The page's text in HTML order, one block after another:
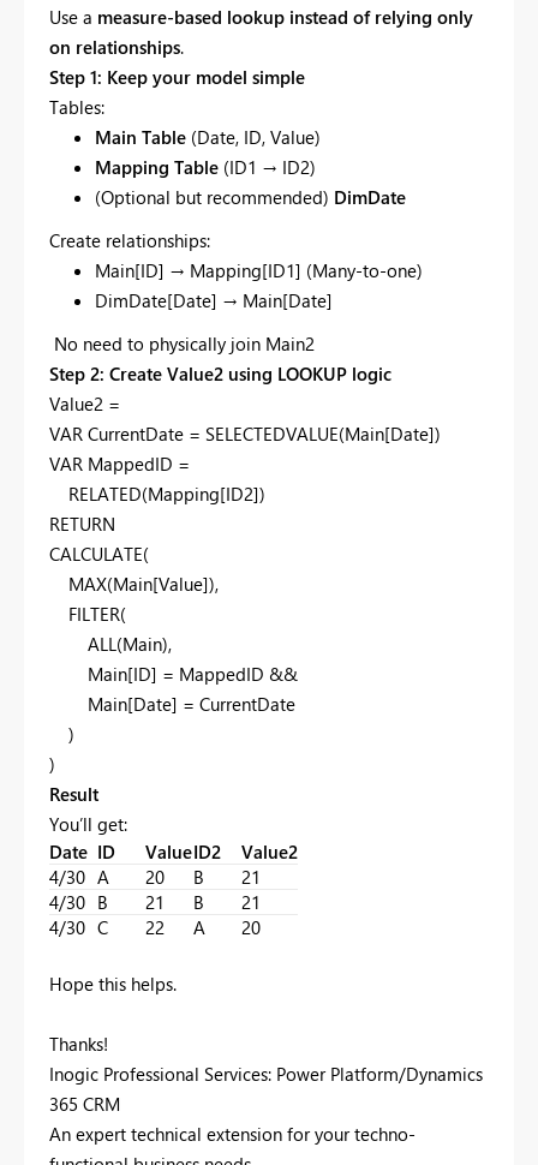
Use a measure-based lookup instead of relying only
on relationships.
Step 1: Keep your model simple
Tables:
Main Table(Date, ID, Value)
Mapping Table(ID1 → ID2)
(Optional but recommended) DimDate
Create relationships:
Main[ID] → Mapping[ID1] (Many-to-one)
DimDate[Date] → Main[Date]
No need to physically join Main2
Step 2: Create Value2 using LOOKUP logic
Value2 =
VAR CurrentDate = SELECTEDVALUE(Main[Date])
VAR MappedID =
RELATED(Mapping[ID2])
RETURN
CALCULATE(
MAX(Main[Value]),
FILTER(
ALL(Main),
Main[ID] = MappedID &&
Main[Date] = CurrentDate
)
)
Result
You’ll get:
Date ID ValueID2
Value2
4/30 A 20 B
21
4/30 B 21 B
21
4/30 C 22 A 20
Hope this helps.
Thanks!
Inogic Professional Services: Power Platform/Dynamics
365 CRM
An expert technical extension for your techno-